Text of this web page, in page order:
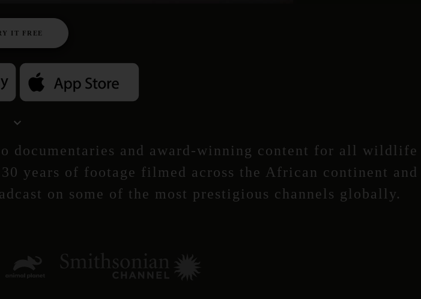
IT FREE
and award-winning content for all wildlife
years of footage filmed across the African continent and
on some of the most prestigious channels globally.